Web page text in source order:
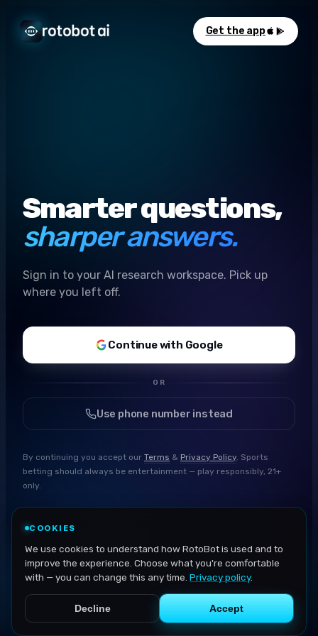
Get the app
Smarter questions,
sharper answers.
Sign in to your AI research workspace. Pick up
where you left off.
Continue with Google
OR
Use phone number instead
By continuing you accept our Terms & Privacy Policy. Sports
betting should always be entertainment — play responsibly, 21+
only.
COOKIES
We use cookies to understand how RotoBot is used and to
improve the experience. Choose what you're comfortable
with — you can change this any time. Privacy policy.
Decline Accept